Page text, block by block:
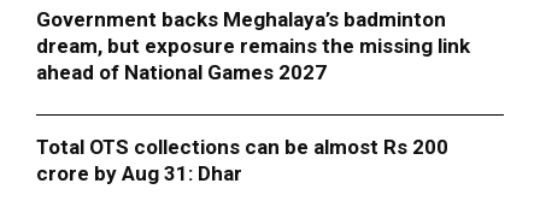
Government backs Meghalaya’s badminton
dream, but exposure remains the missing link
ahead of National Games 2027
Total OTS collections can be almost Rs 200
crore by Aug 31: Dhar